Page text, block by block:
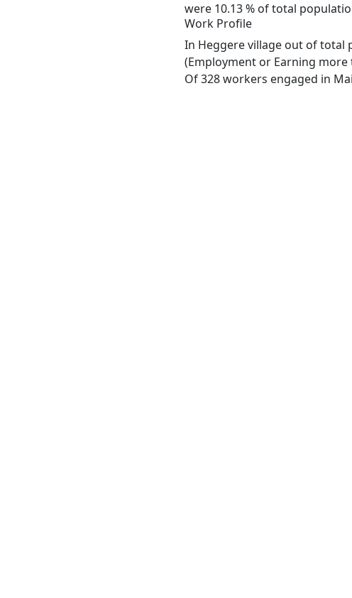
were 10.13 % of total
Work Profile
In Heggere village out of total
(Employment or Earning
Of 328 workers engaged in